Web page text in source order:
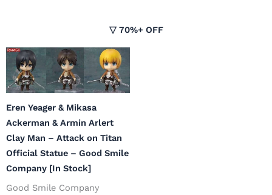
▽ 70%+ OFF
Eren Yeager & Mikasa
Ackerman & Armin Arlert
Clay Man – Attack on Titan
Official Statue – Good Smile
Company [In Stock]
Good Smile Company